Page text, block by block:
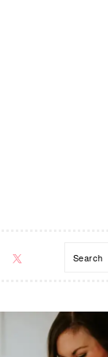
Search